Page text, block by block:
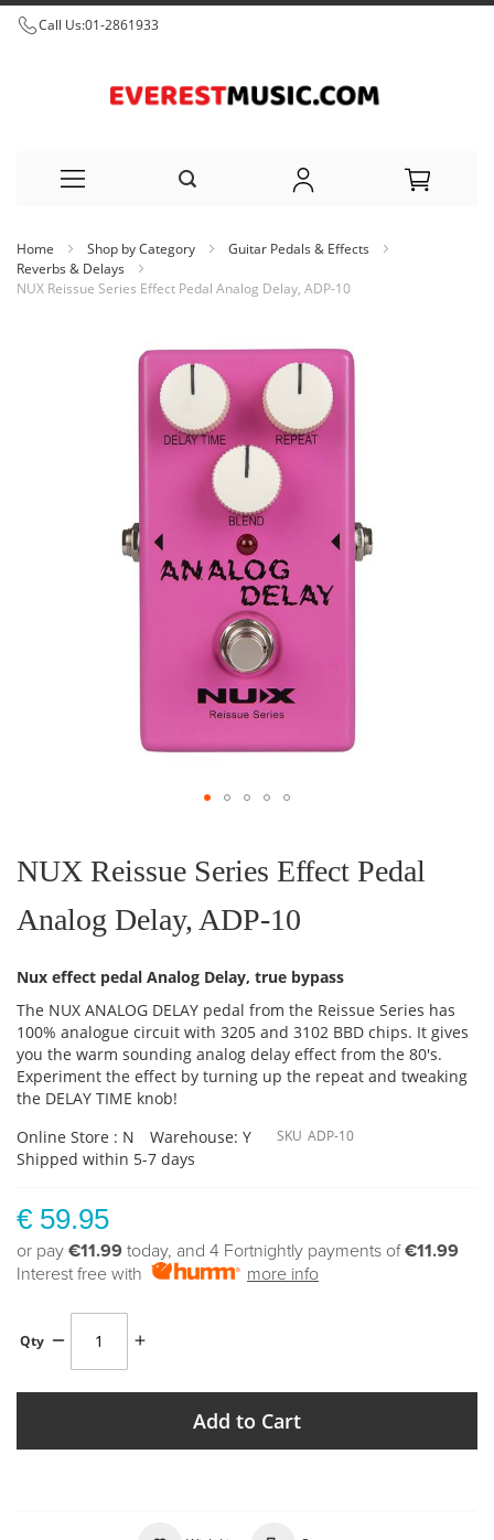
Call Us:01-2861933
to
Home Shop by Category
Guitar Pedals & Effects
Reverbs & Delays
NUX Reissue Series Effect Pedal Analog Delay, ADP-10
the
beginning
the
images
NUX Reissue Series Effect Pedal
Analog Delay, ADP-10
Nux effect pedal Analog Delay, true bypass
The NUX ANALOG DELAY pedal from the Reissue Series has
100% analogue circuit with 3205 and 3102 BBD chips. It gives
you the warm sounding analog delay effect from the 80's.
Experiment the effect by turning up the repeat and tweaking
the DELAY TIME knob!
Online Store : N
Warehouse: Y
Shipped within 5-7 days
SKU ADP-10
€ 59.95
or pay €11.99 today, and 4 Fortnightly payments of€11.99
Interest free with
more info
Qty
Add to Cart